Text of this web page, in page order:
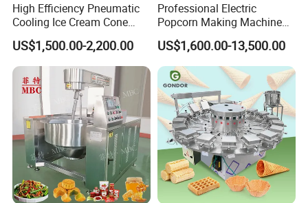
High Efficiency Pneumatic
Cooling Ice Cream Cone
Rolling Forming Machine
US$1,500.00-2,200.00
Professional Electric
Popcorn Making Machine
Stainless Steel Commercial
Popcorn Machine Corn
Popper
US$1,600.00-13,500.00